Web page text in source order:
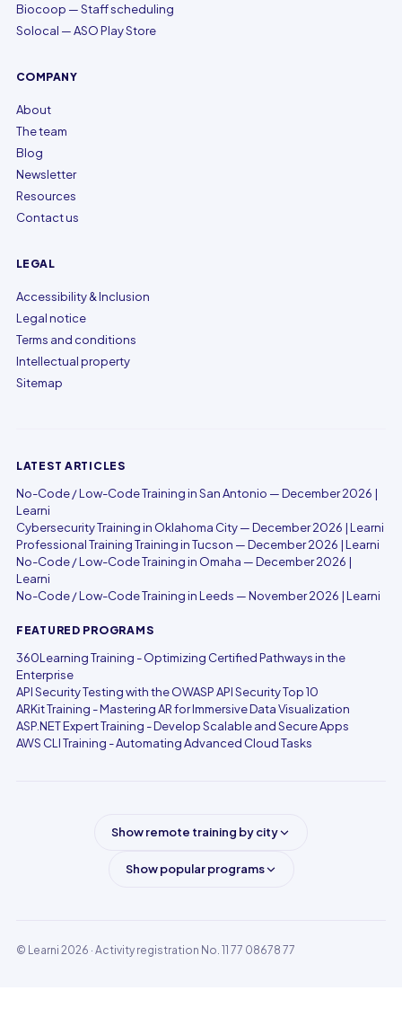
Biocoop — Staff scheduling
Solocal — ASO Play Store
COMPANY
About
The team
Blog
Newsletter
Resources
Contact us
LEGAL
Accessibility & Inclusion
Legal notice
Terms and conditions
Intellectual property
Sitemap
LATEST ARTICLES
No-Code / Low-Code Training in San Antonio — December 2026 |
Learni
Cybersecurity Training in Oklahoma City — December 2026 | Learni
Professional Training Training in Tucson — December 2026 | Learni
No-Code / Low-Code Training in Omaha — December 2026 |
Learni
No-Code / Low-Code Training in Leeds — November 2026 | Learni
FEATURED PROGRAMS
360Learning Training - Optimizing Certified Pathways in the
Enterprise
API Security Testing with the OWASP API Security Top 10
ARKit Training - Mastering AR for Immersive Data Visualization
ASP.NET Expert Training - Develop Scalable and Secure Apps
AWS CLI Training - Automating Advanced Cloud Tasks
Show remote training by city
Show popular programs
© Learni 2026 · Activity registration No. 11 77 08678 77